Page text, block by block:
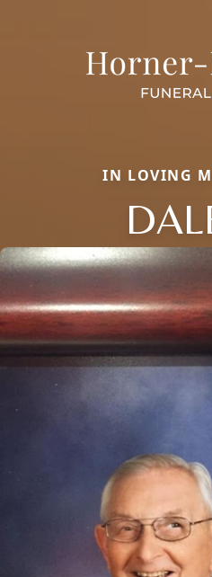
IN LOVING